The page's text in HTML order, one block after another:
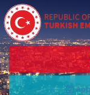
REPUBLIC
TURKISH